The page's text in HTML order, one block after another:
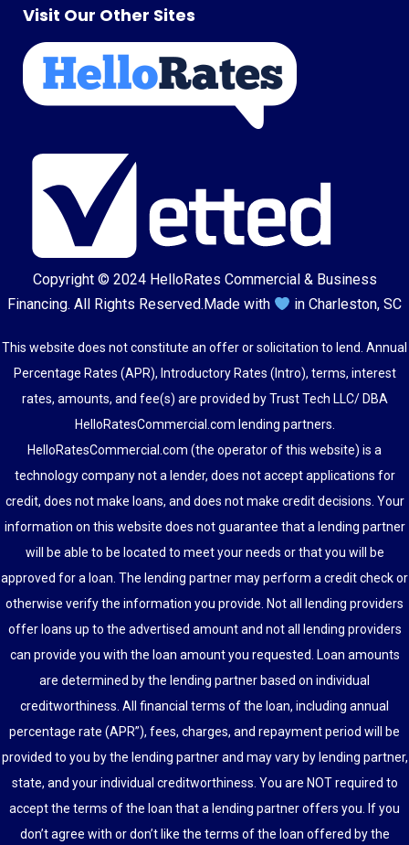
Visit Our Other Sites
Copyright © 2024 HelloRates Commercial & Business
Financing. All Rights Reserved. Made with in Charleston, SC
This website does not constitute an offer or solicitation to lend. Annual
Percentage Rates (APR), Introductory Rates (Intro), terms, interest
rates, amounts, and fee(s) are provided by Trust Tech LLC/ DBA
HelloRatesCommercial.com lending partners.
HelloRatesCommercial.com (the operator of this website) is a
technology company not a lender, does not accept applications for
credit, does not make loans, and does not make credit decisions. Your
information on this website does not guarantee that a lending partner
will be able to be located to meet your needs or that you will be
approved for a loan. The lending partner may perform a credit check or
otherwise verify the information you provide. Not all lending providers
offer loans up to the advertised amount and not all lending providers
can provide you with the loan amount you requested. Loan amounts
are determined by the lending partner based on individual
creditworthiness. All financial terms of the loan, including annual
percentage rate (APR”), fees, charges, and repayment period will be
provided to you by the lending partner and may vary by lending partner,
state, and your individual creditworthiness. You are NOT required to
accept the terms of the loan that a lending partner offers you. If you
don’t agree with or don’t like the terms of the loan offered by the